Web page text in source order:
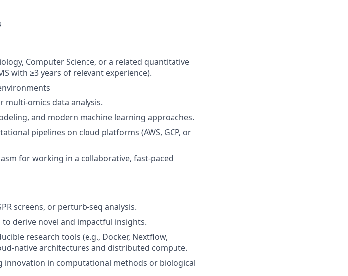
Computer Science, or a related quantitative
with ≥3 years of relevant experience).
multi-omics data analysis.
and modern machine learning approaches.
pipelines on cloud platforms (AWS, GCP, or
for working in a collaborative, fast-paced
screens, or perturb-seq analysis.
derive novel and impactful insights.
research tools (e.g., Docker, Nextflow,
native architectures and distributed compute.
in computational methods or biological